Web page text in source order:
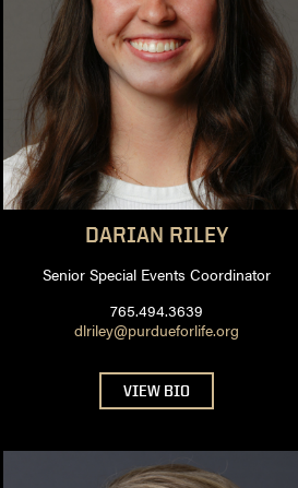
DARIAN RILEY
Senior Special Events Coordinator
765.494.3639
dlriley@purdueforlife.org
VIEW BIO